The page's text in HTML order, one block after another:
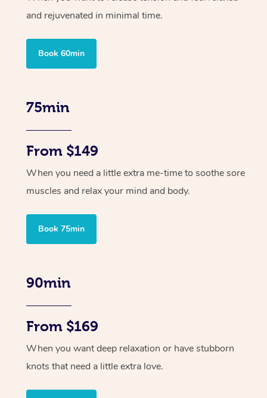
and rejuvenated in minimal time.
Book 60min
75min
From $149
When you need a little extra me-time to soothe sore
muscles and relax your mind and body.
Book 75min
90min
From $169
When you want deep relaxation or have stubborn
knots that need a little extra love.